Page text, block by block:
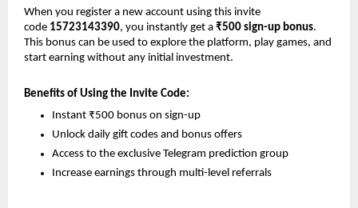
When you register a new account using this invite
code 15723143390, you instantly get a ₹500 sign-up bonus.
This bonus can be used to explore the platform, play games, and
start earning without any initial investment.
Benefits of Using the Invite Code:
Instant ₹500 bonus on sign-up
Unlock daily gift codes and bonus offers
Access to the exclusive Telegram prediction group
Increase earnings through multi-level referrals